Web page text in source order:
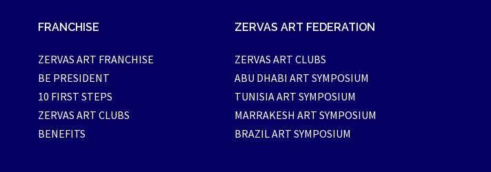
FRANCHISE
ZERVAS ART FRANCHISE
BE PRESIDENT
10 FIRST STEPS
ZERVAS ART CLUBS
BENEFITS
ZERVAS ART FEDERATION
ZERVAS ART CLUBS
ABU DHABI ART SYMPOSIUM
TUNISIA ART SYMPOSIUM
MARRAKESH ART SYMPOSIUM
BRAZIL ART SYMPOSIUM